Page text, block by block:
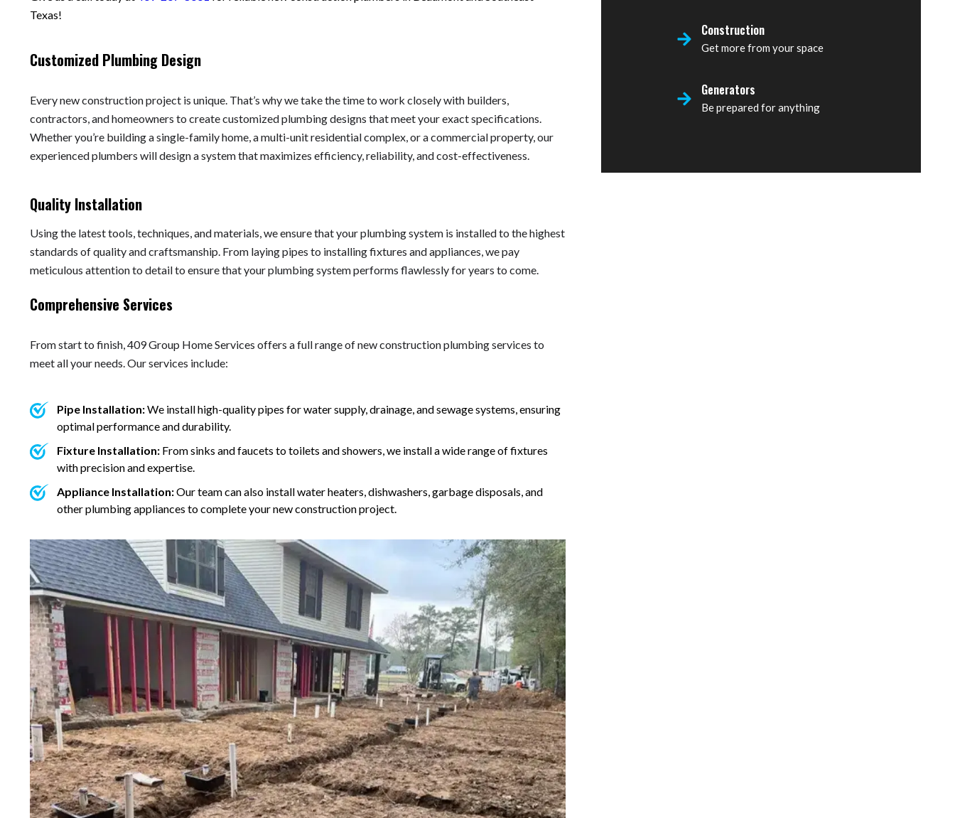
Texas!
Customized Plumbing Design
Every new construction project is unique. That’s why we take the time to work closely with builders,
contractors, and homeowners to create customized plumbing designs that meet your exact specifications.
Whether you’re building a single-family home, a multi-unit residential complex, or a commercial property, our
experienced plumbers will design a system that maximizes efficiency, reliability, and cost-effectiveness.
Quality Installation
Using the latest tools, techniques, and materials, we ensure that your plumbing system is installed to the highest
standards of quality and craftsmanship. From laying pipes to installing fixtures and appliances, we pay
meticulous attention to detail to ensure that your plumbing system performs flawlessly for years to come.
Comprehensive Services
From start to finish, 409 Group Home Services offers a full range of new construction plumbing services to
meet all your needs. Our services include:
Pipe Installation:We install high-quality pipes for water supply, drainage, and sewage systems, ensuring
optimal performance and durability.
Fixture Installation:From sinks and faucets to toilets and showers, we install a wide range of fixtures
with precision and expertise.
Appliance Installation:Our team can also install water heaters, dishwashers, garbage disposals, and
other plumbing appliances to complete your new construction project.
Construction
Get more from your space
Generators
Be prepared for anything